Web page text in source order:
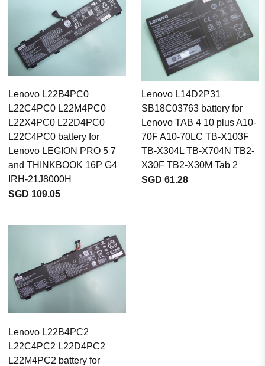
Lenovo L22B4PC0
L22C4PC0 L22M4PC0
L22X4PC0 L22D4PC0
L22C4PC0 battery for
Lenovo LEGION PRO 5 7
and THINKBOOK 16P G4
IRH-21J8000H
SGD 109.05
Lenovo L14D2P31
SB18C03763 battery for
Lenovo TAB 4 10 plus A10-
70F A10-70LC TB-X103F
TB-X304L TB-X704N TB2-
X30F TB2-X30M Tab 2
SGD 61.28
Lenovo L22B4PC2
L22C4PC2 L22D4PC2
L22M4PC2 battery for